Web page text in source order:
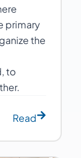
primary
the
to
Read